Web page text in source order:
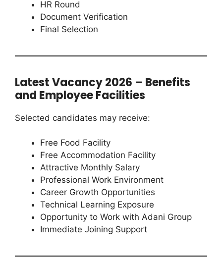
HR Round
Document Verification
Final Selection
Latest Vacancy 2026 – Benefits
and Employee Facilities
Selected candidates may receive:
Free Food Facility
Free Accommodation Facility
Attractive Monthly Salary
Professional Work Environment
Career Growth Opportunities
Technical Learning Exposure
Opportunity to Work with Adani Group
Immediate Joining Support